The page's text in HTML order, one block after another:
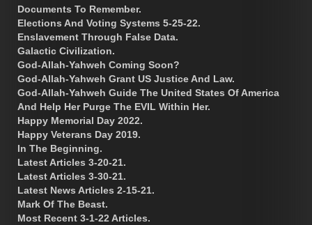
Documents To Remember.
Elections And Voting Systems 5-25-22.
Enslavement Through False Data.
Galactic Civilization.
God-Allah-Yahweh Coming Soon?
God-Allah-Yahweh Grant US Justice And Law.
God-Allah-Yahweh Guide The United States Of America
And Help Her Purge The EVIL Within Her.
Happy Memorial Day 2022.
Happy Veterans Day 2019.
In The Beginning.
Latest Articles 3-20-21.
Latest Articles 3-30-21.
Latest News Articles 2-15-21.
Mark Of The Beast.
Most Recent 3-1-22 Articles.